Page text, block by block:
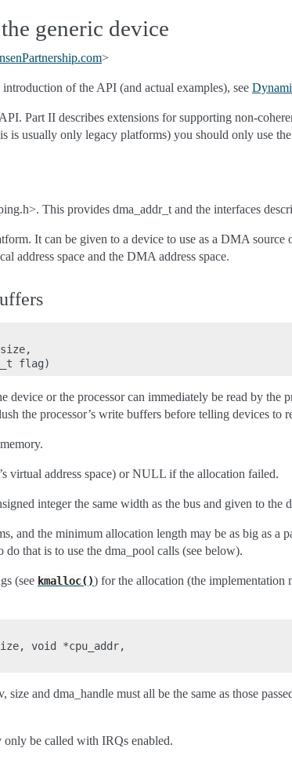
generic device
.com>
of the API (and actual examples), see
Part II describes extensions for supporting non-
is usually only legacy platforms) you should only use
This provides dma_addr_t and the interfaces
It can be given to a device to use as a DMA source
address space and the DMA address space.
or the processor can immediately be read by the
the processor’s write buffers before telling devices to
virtual address space) or NULL if the allocation failed.
integer the same width as the bus and given to the
and the minimum allocation length may be as big as a
that is to use the dma_pool calls (see below).
(see kmalloc()) for the allocation (the implementation
void *cpu_addr,
and dma_handle must all be the same as those
be called with IRQs enabled.